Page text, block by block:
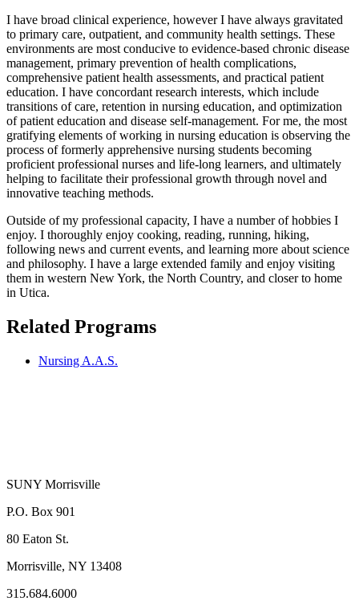
I have broad clinical experience, however I have always gravitated
to primary care, outpatient, and community health settings. These
environments are most conducive to evidence-based chronic disease
management, primary prevention of health complications,
comprehensive patient health assessments, and practical patient
education. I have concordant research interests, which include
transitions of care, retention in nursing education, and optimization
of patient education and disease self-management. For me, the most
gratifying elements of working in nursing education is observing the
process of formerly apprehensive nursing students becoming
proficient professional nurses and life-long learners, and ultimately
helping to facilitate their professional growth through novel and
innovative teaching methods.
Outside of my professional capacity, I have a number of hobbies I
enjoy. I thoroughly enjoy cooking, reading, running, hiking,
following news and current events, and learning more about science
and philosophy. I have a large extended family and enjoy visiting
them in western New York, the North Country, and closer to home
in Utica.
Related Programs
Nursing A.A.S.
SUNY Morrisville
P.O. Box 901
80 Eaton St.
Morrisville, NY 13408
315.684.6000